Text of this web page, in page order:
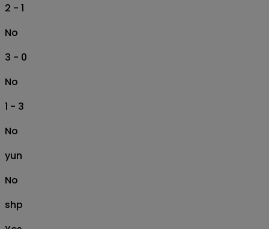
2 - 1
No
3 - 0
No
1 - 3
No
yun
No
shp